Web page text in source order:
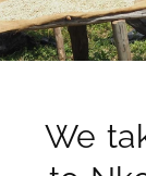
We